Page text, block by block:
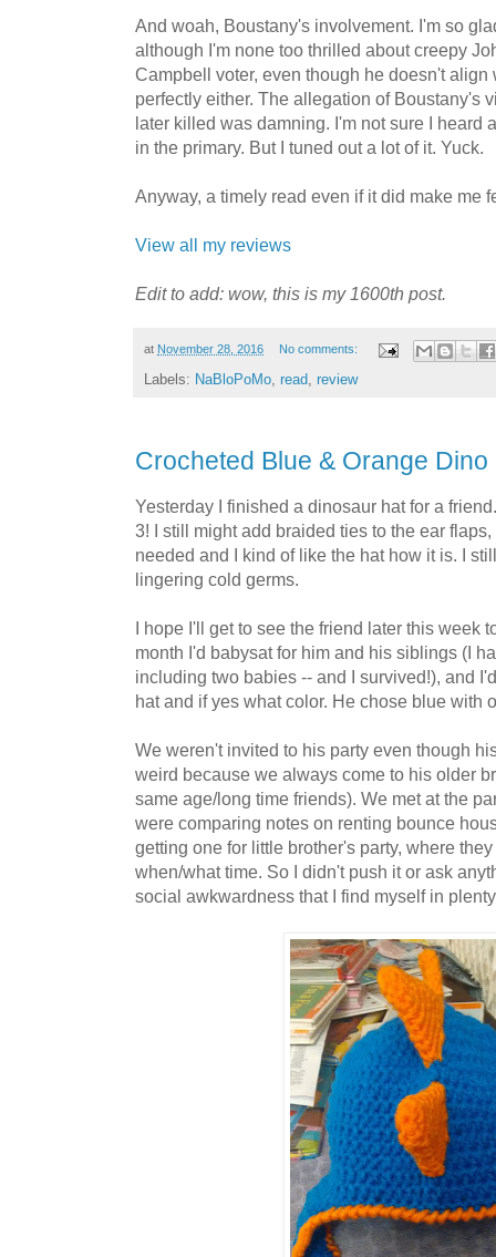
And woah, Boustany's involvement. I'm so
although I'm none too thrilled about creepy
Campbell voter, even though he doesn't
perfectly either. The allegation of Boustany's
later killed was damning. I'm not sure I heard
in the primary. But I tuned out a lot of it. Yuck.
Anyway, a timely read even if it did make me
View all my reviews
Edit to add: wow, this is my 1600th post.
at November 28, 2016 No comments:
Labels: NaBloPoMo read review
Crocheted Blue & Orange Dino
Yesterday I finished a dinosaur hat for a
3! I still might add braided ties to the ear
needed and I kind of like the hat how it is. I
lingering cold germs.
I hope I'll get to see the friend later this week
month I'd babysat for him and his siblings (I
including two babies -- and I survived!), and
hat and if yes what color. He chose blue with
We weren't invited to his party even though
weird because we always come to his older
same age/long time friends). We met at the
were comparing notes on renting bounce
getting one for little brother's party, where
when/what time. So I didn't push it or ask
social awkwardness that I find myself in